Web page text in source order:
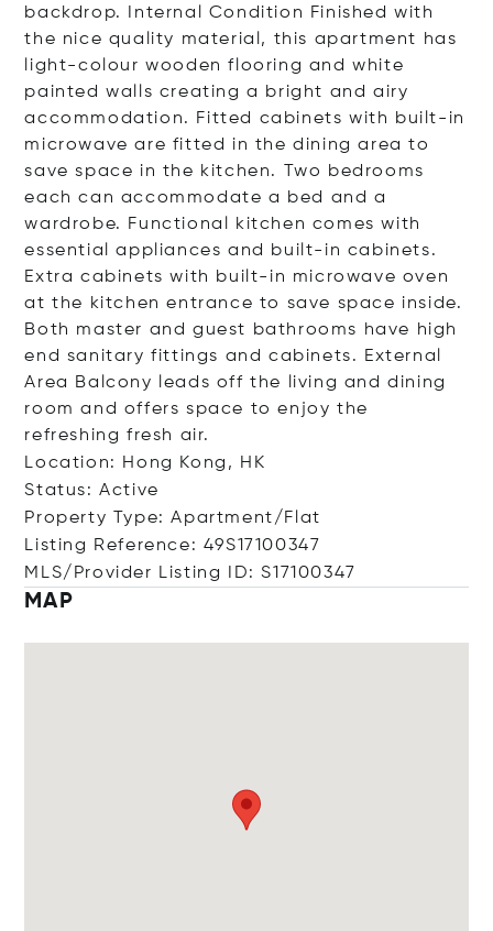
backdrop. Internal Condition Finished with
the nice quality material, this apartment has
light-colour wooden flooring and white
painted walls creating a bright and airy
accommodation. Fitted cabinets with built-in
microwave are fitted in the dining area to
save space in the kitchen. Two bedrooms
each can accommodate a bed and a
wardrobe. Functional kitchen comes with
essential appliances and built-in cabinets.
Extra cabinets with built-in microwave oven
at the kitchen entrance to save space inside.
Both master and guest bathrooms have high
end sanitary fittings and cabinets. External
Area Balcony leads off the living and dining
room and offers space to enjoy the
refreshing fresh air.
Location: Hong Kong, HK
Status: Active
Property Type: Apartment/Flat
Listing Reference: 49S17100347
MLS/Provider Listing ID: S17100347
MAP